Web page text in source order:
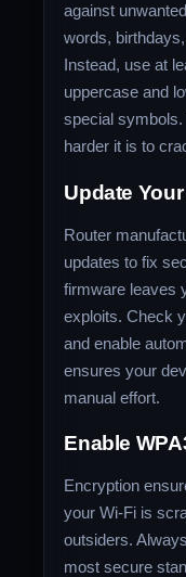
against
words,
Instead, use at
uppercase and
special
harder it is to
Update
Router
updates to fix
firmware leaves
exploits. Check
and enable
ensures your
manual effort.
Enable
Encryption
your Wi-Fi is
outsiders.
most secure